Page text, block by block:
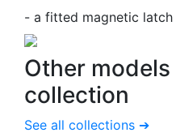
- a fitted magnetic latch
Other models
collection
See all collections ➔